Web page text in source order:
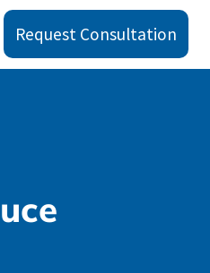
Request Consultation